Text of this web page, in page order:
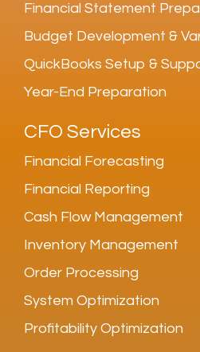
Financial Statement
Budget Development &
QuickBooks Setup &
Year-End Preparation
CFO Services
Financial Forecasting
Financial Reporting
Cash Flow Management
Inventory Management
Order Processing
System Optimization
Profitability Optimization